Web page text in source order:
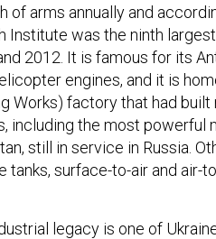
of arms annually and
Institute was the ninth
2012. It is famous for its
engines, and it is
Works) factory that had
including the most powerful
still in service in Russia.
tanks, surface-to-air and air-
legacy is one of